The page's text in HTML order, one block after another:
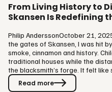
From Living History to
Skansen Is Redefining
Philip AnderssonOctober 21, 2025 The first time I walked
the gates of Skansen, I was hit
smoke, cinnamon and history.
traditional houses while the
the blacksmith’s forge. It felt
everyone I met that day was
Sweden’s most visited museum
Read more